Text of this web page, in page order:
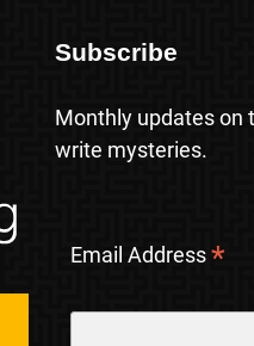
Subscribe
Monthly updates on
write mysteries.
Email Address*